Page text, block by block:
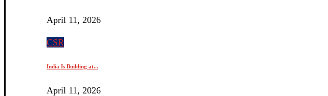
April 11, 2026
CSR
India Is Building at...
April 11, 2026